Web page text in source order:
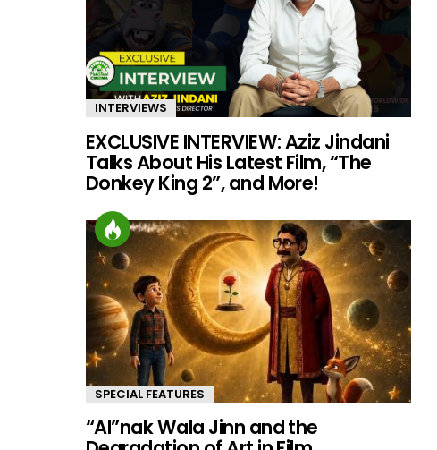
INTERVIEWS
EXCLUSIVE INTERVIEW: Aziz Jindani
Talks About His Latest Film, “The
Donkey King 2”, and More!
SPECIAL FEATURES
“AI”nak Wala Jinn and the